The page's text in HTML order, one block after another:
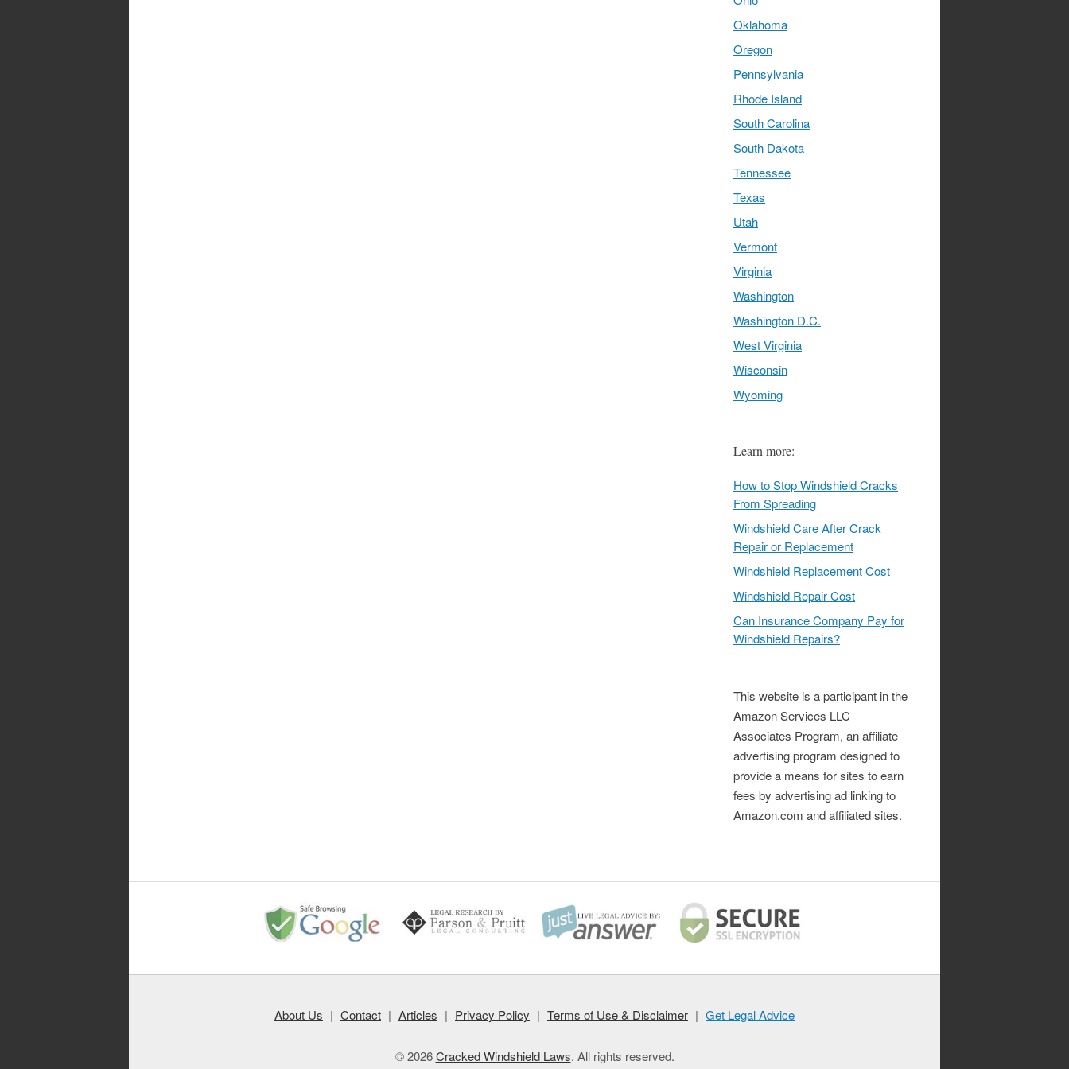
Oklahoma
Oregon
Pennsylvania
Rhode Island
South Carolina
South Dakota
Tennessee
Texas
Utah
Vermont
Virginia
Washington
Washington D.C.
West Virginia
Wisconsin
Wyoming
Learn more:
How to Stop Windshield Cracks
From Spreading
Windshield Care After Crack
Repair or Replacement
Windshield Replacement Cost
Windshield Repair Cost
Can Insurance Company Pay for
Windshield Repairs?
This website is a participant in the
Amazon Services LLC
Associates Program, an affiliate
advertising program designed to
provide a means for sites to earn
fees by advertising ad linking to
Amazon.com and affiliated sites.
About Us | Contact | Articles | Privacy Policy | Terms of Use & Disclaimer | Get Legal Advice
© 2026Cracked Windshield Laws. All rights reserved.